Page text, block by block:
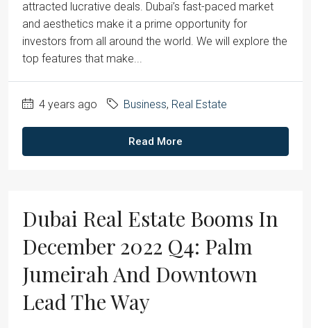
attracted lucrative deals. Dubai’s fast-paced market
and aesthetics make it a prime opportunity for
investors from all around the world. We will explore the
top features that make...
4 years ago Business, Real Estate
Read More
Dubai Real Estate Booms In
December 2022 Q4: Palm
Jumeirah And Downtown
Lead The Way